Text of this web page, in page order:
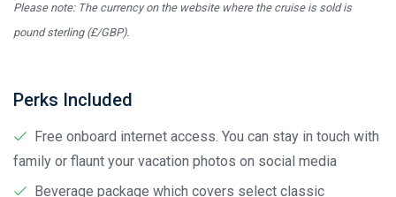
Please note: The currency on the website where the cruise is sold is
pound sterling (£/GBP).
Perks Included
Free onboard internet access. You can stay in touch with
family or flaunt your vacation photos on social media
Beverage package which covers select classic